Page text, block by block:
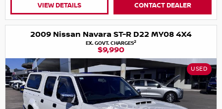
VIEW DETAILS CONTACT DEALER
2009 Nissan Navara ST-R D22 MY08 4X4
EX. GOVT. CHARGES2
$9,990
USED